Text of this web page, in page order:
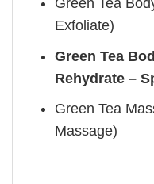
Green Tea
Exfoliate)
Green Tea
Rehydrate –
Green Tea
Massage)